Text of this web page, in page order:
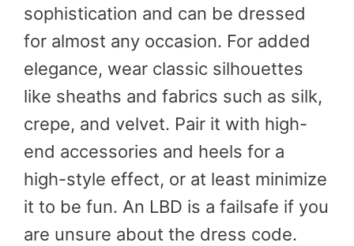
sophistication and can be dressed
for almost any occasion. For added
elegance, wear classic silhouettes
like sheaths and fabrics such as silk,
crepe, and velvet. Pair it with high-
end accessories and heels for a
high-style effect, or at least minimize
it to be fun. An LBD is a failsafe if you
are unsure about the dress code.